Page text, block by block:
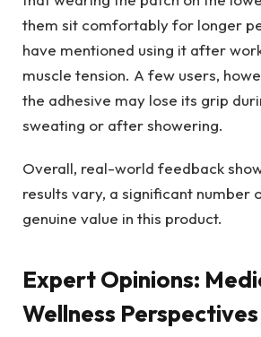
them sit comfortably for longer
have mentioned using it after
muscle tension. A few users,
the adhesive may lose its grip
sweating or after showering.
Overall, real-world feedback
results vary, a significant number
genuine value in this product.
Expert Opinions:
Wellness Perspectives